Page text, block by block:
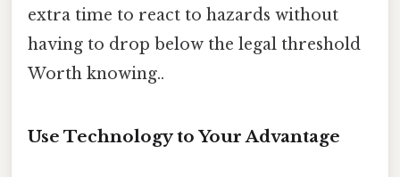
extra time to react to hazards without
having to drop below the legal threshold
Worth knowing..
Use Technology to Your Advantage